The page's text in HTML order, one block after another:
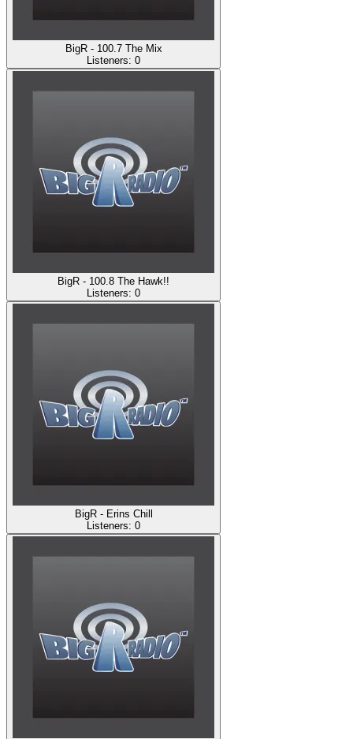
BigR - 100.7 The Mix
Listeners: 0
BigR - 100.8 The Hawk!!
Listeners: 0
BigR - Erins Chill
Listeners: 0